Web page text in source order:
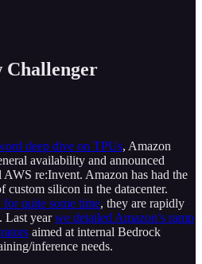
Challenger
deep dive on TPUs, Amazon
availability and announced
re:Invent. Amazon has had the
custom silicon in the datacenter.
quite some time, they are rapidly
Last yearwe detailed Amazon’s ramp
aimed at internal Bedrock
inference needs.